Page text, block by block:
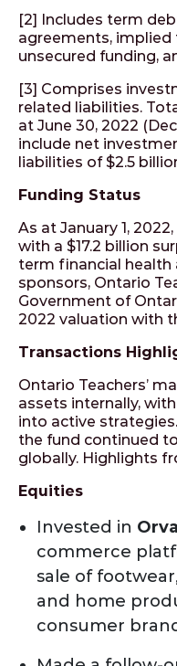
[2] Includes term
agreements,
unsecured funding,
[3] Comprises
related liabilities.
at June 30, 2022
include net
liabilities of $2.5
Funding Status
As at January 1,
with a $17.2 billion
term financial health
sponsors, Ontario
Government of
2022 valuation with
Transactions
Ontario Teachers’
assets internally,
into active
the fund continued
globally. Highlights
Equities
Invested in Orva
commerce
sale of
and home
consumer